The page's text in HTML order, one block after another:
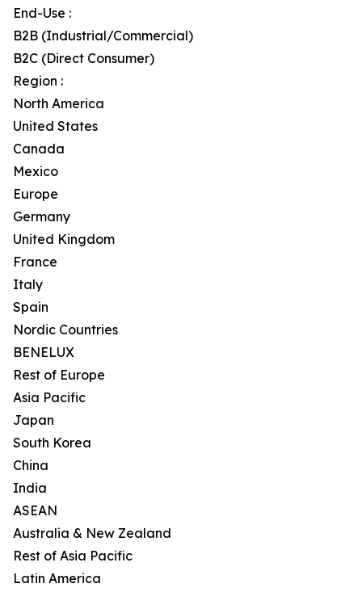
End-Use :
B2B (Industrial/Commercial)
B2C (Direct Consumer)
Region :
North America
United States
Canada
Mexico
Europe
Germany
United Kingdom
France
Italy
Spain
Nordic Countries
BENELUX
Rest of Europe
Asia Pacific
Japan
South Korea
China
India
ASEAN
Australia & New Zealand
Rest of Asia Pacific
Latin America